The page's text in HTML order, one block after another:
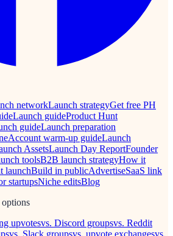
networkLaunch strategyGet free PH
Launch guideProduct Hunt
guideLaunch preparation
Account warm-up guideLaunch
AssetsLaunch Day ReportFounder
toolsB2B launch strategyHow it
launchBuild in publicAdvertiseSaaS link
startupsNiche editsBlog
upvotesvs. Discord groupsvs. Reddit